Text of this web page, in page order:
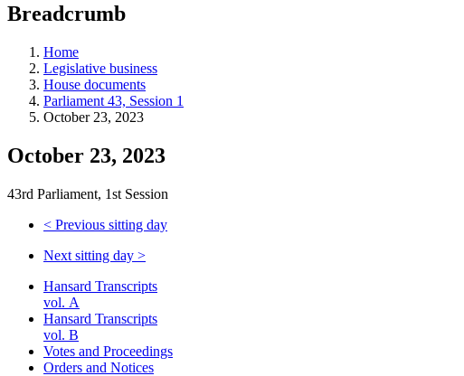
programs,
tools,
and
more.
Breadcrumb
Home
Legislative business
House documents
Parliament 43, Session 1
October 23, 2023
October 23, 2023
43rd Parliament, 1st Session
< Previous sitting day
Next sitting day >
Hansard Transcripts
vol. A
Hansard Transcripts
vol. B
Votes and Proceedings
Orders and Notices